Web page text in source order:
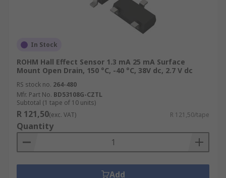
In Stock
ROHM Hall Effect Sensor 1.3 mA 25 mA Surface
Mount Open Drain, 150 °C, -40 °C, 38V dc, 2.7 V dc
RS stock no. 264-480
Mfr. Part No. BD53108G-CZTL
Subtotal (1 tape of 10 units)
R 121,50(exc. VAT) R 121,50/tape
Quantity
Add